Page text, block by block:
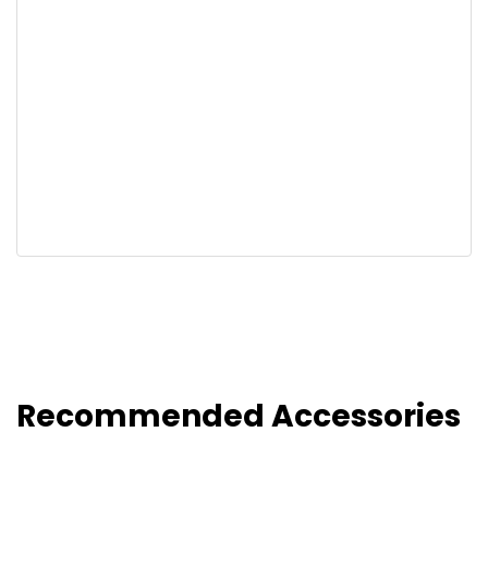
Recommended Accessories